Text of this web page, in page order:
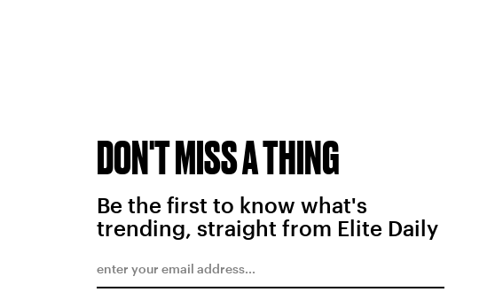
DON'T MISS A THING
Be the first to know what's
trending, straight from Elite Daily